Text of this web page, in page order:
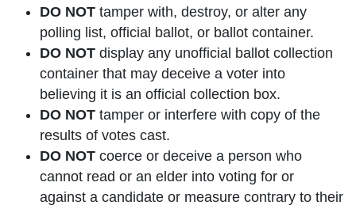
DO NOT tamper with, destroy, or alter any
polling list, official ballot, or ballot container.
DO NOT display any unofficial ballot collection
container that may deceive a voter into
believing it is an official collection box.
DO NOT tamper or interfere with copy of the
results of votes cast.
DO NOT coerce or deceive a person who
cannot read or an elder into voting for or
against a candidate or measure contrary to their